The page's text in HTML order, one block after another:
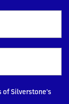
of Silverstone's